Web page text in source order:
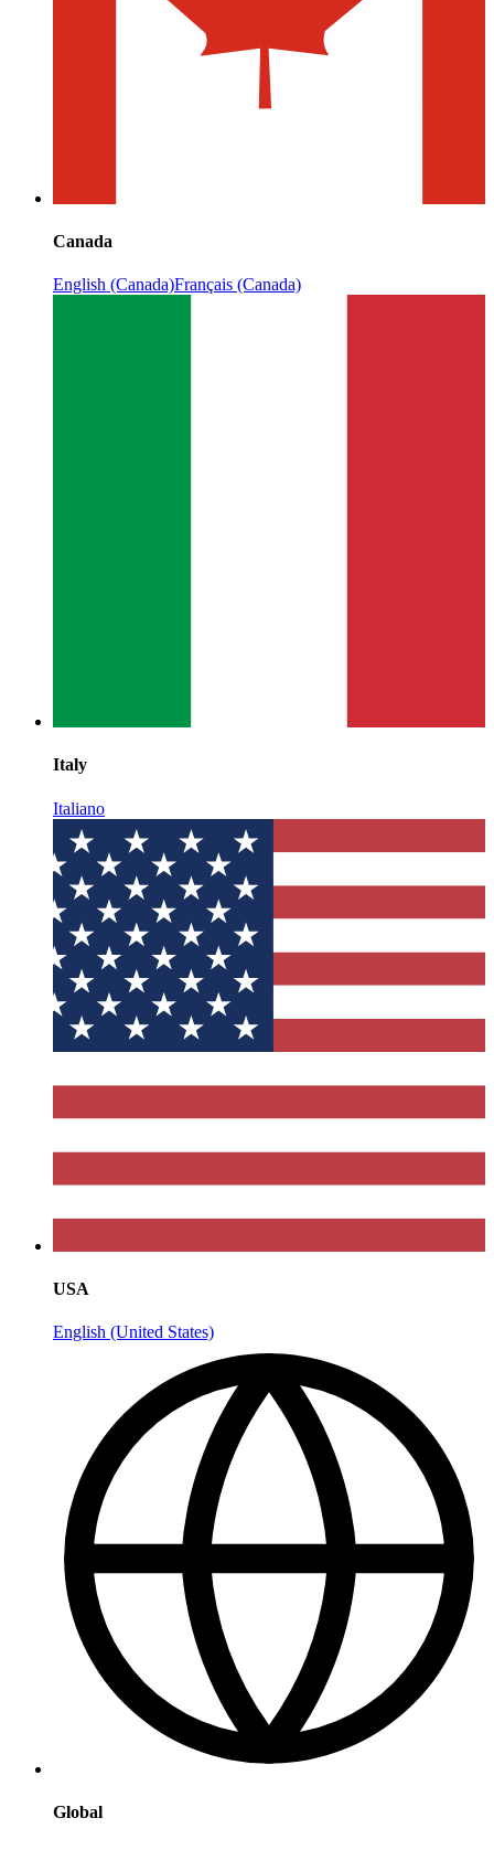
Canada
English (Canada)Français (Canada)
Italy
Italiano
USA
English (United States)
Global